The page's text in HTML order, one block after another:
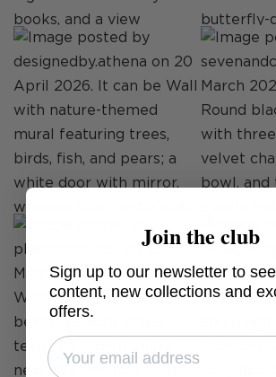
Join the club
Sign up to our newsletter to
content, new collections and
offers.